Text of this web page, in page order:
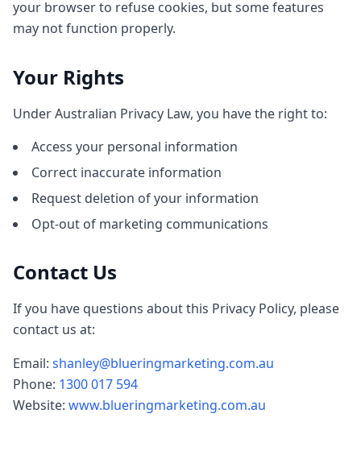
your browser to refuse cookies, but some features
may not function properly.
Your Rights
Under Australian Privacy Law, you have the right to:
Access your personal information
Correct inaccurate information
Request deletion of your information
Opt-out of marketing communications
Contact Us
If you have questions about this Privacy Policy, please
contact us at:
Email: shanley@blueringmarketing.com.au
Phone: 1300 017 594
Website: www.blueringmarketing.com.au